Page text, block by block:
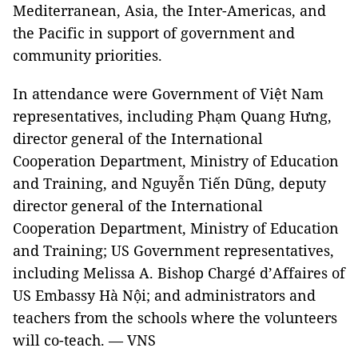
Mediterranean, Asia, the Inter-Americas, and
the Pacific in support of government and
community priorities.
In attendance were Government of Việt Nam
representatives, including Phạm Quang Hưng,
director general of the International
Cooperation Department, Ministry of Education
and Training, and Nguyễn Tiến Dũng, deputy
director general of the International
Cooperation Department, Ministry of Education
and Training; US Government representatives,
including Melissa A. Bishop Chargé d’Affaires of
US Embassy Hà Nội; and administrators and
teachers from the schools where the volunteers
will co-teach. — VNS